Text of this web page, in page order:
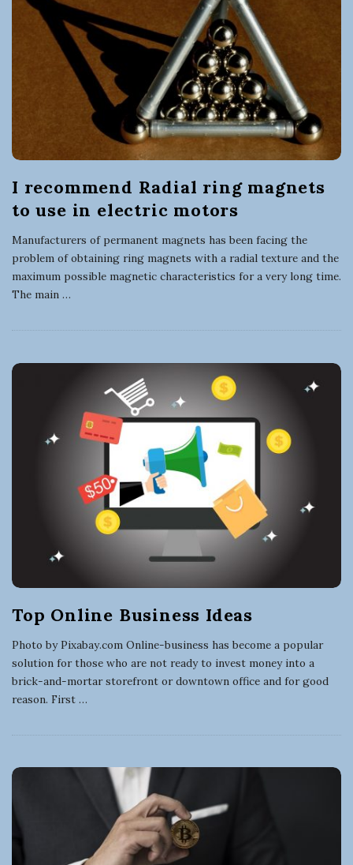
I recommend Radial ring magnets
to use in electric motors
Manufacturers of permanent magnets has been facing the
problem of obtaining ring magnets with a radial texture and the
maximum possible magnetic characteristics for a very long time.
The main …
Top Online Business Ideas
Photo by Pixabay.com Online-business has become a popular
solution for those who are not ready to invest money into a
brick-and-mortar storefront or downtown office and for good
reason. First …